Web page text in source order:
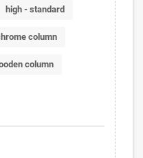
high - standard
column
column